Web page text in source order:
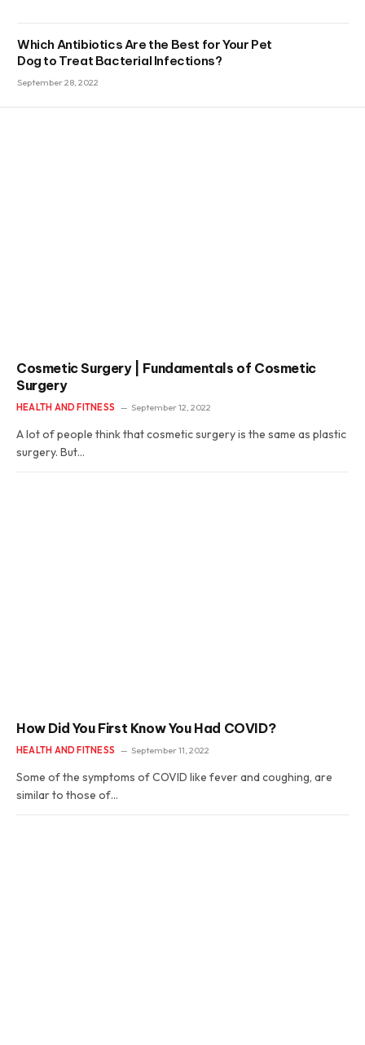
Which Antibiotics Are the Best for Your Pet
Dog to Treat Bacterial Infections?
September 28, 2022
Cosmetic Surgery | Fundamentals of Cosmetic
Surgery
HEALTH AND FITNESS September 12, 2022
A lot of people think that cosmetic surgery is the same as plastic
surgery. But…
How Did You First Know You Had COVID?
HEALTH AND FITNESS September 11, 2022
Some of the symptoms of COVID like fever and coughing, are
similar to those of…